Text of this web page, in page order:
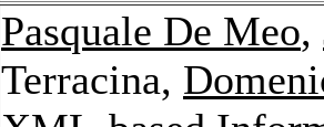
Pasquale De Meo,
Terracina,